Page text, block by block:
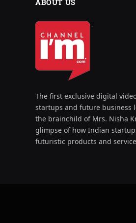
ABOUT US
The first exclusive digital
startups and future business
the brainchild of Mrs. Nisha
glimpse of how Indian
futuristic products and